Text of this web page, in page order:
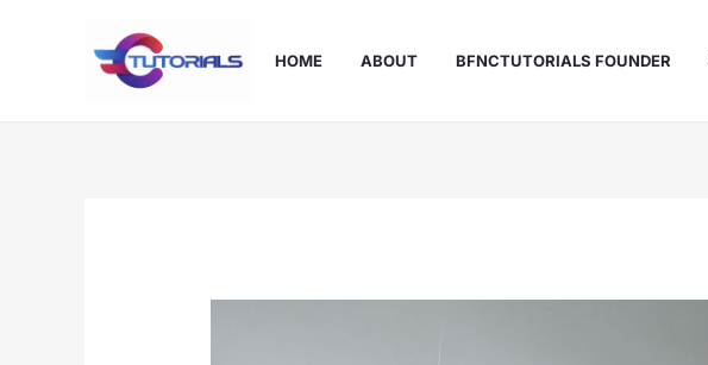
HOME ABOUT BFNCTUTORIALS FOUNDER